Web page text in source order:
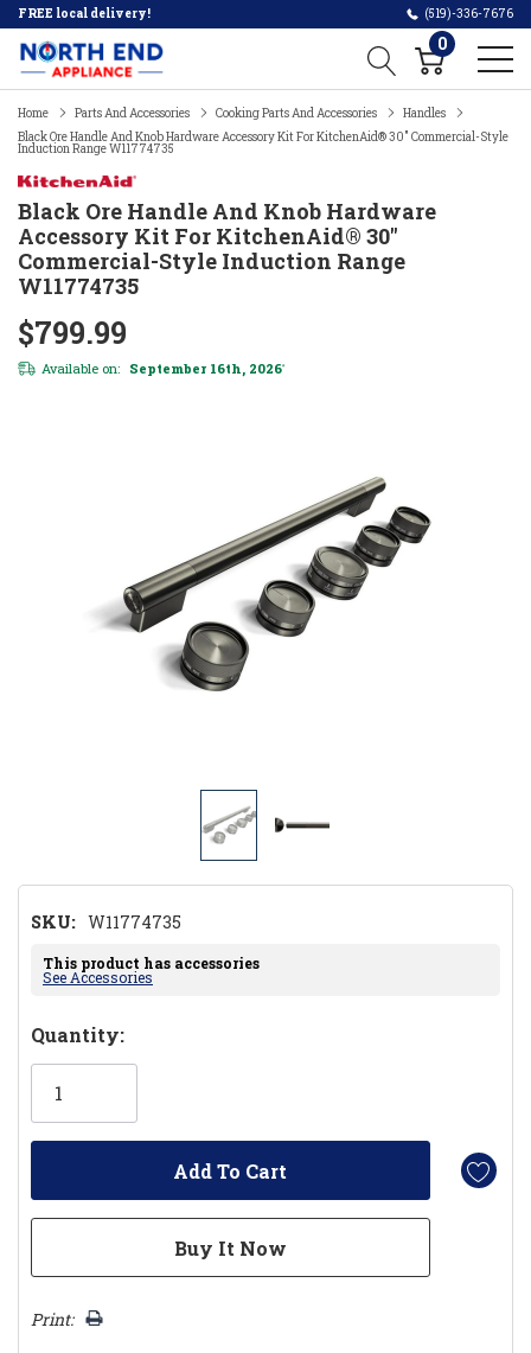
FREE local delivery! (519)-336-7676
0
Home Parts And Accessories Cooking Parts And Accessories
Handles
Black Ore Handle And Knob Hardware Accessory Kit For KitchenAid® 30" Commercial-Style
Induction Range W11774735
Black Ore Handle And Knob Hardware
Accessory Kit For KitchenAid® 30"
Commercial-Style Induction Range
W11774735
$799.99
Available on: September 16th, 2026*
SKU: W11774735
This product has accessories
See Accessories
Hurry!
Only
Quantity:
Print: